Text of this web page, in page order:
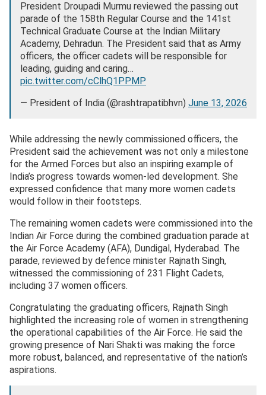
President Droupadi Murmu reviewed the passing out
parade of the 158th Regular Course and the 141st
Technical Graduate Course at the Indian Military
Academy, Dehradun. The President said that as Army
officers, the officer cadets will be responsible for
leading, guiding and caring…
pic.twitter.com/cClhQ1PPMP
— President of India (@rashtrapatibhvn) June 13, 2026
While addressing the newly commissioned officers, the
President said the achievement was not only a milestone
for the Armed Forces but also an inspiring example of
India’s progress towards women-led development. She
expressed confidence that many more women cadets
would follow in their footsteps.
The remaining women cadets were commissioned into the
Indian Air Force during the combined graduation parade at
the Air Force Academy (AFA), Dundigal, Hyderabad. The
parade, reviewed by defence minister Rajnath Singh,
witnessed the commissioning of 231 Flight Cadets,
including 37 women officers.
Congratulating the graduating officers, Rajnath Singh
highlighted the increasing role of women in strengthening
the operational capabilities of the Air Force. He said the
growing presence of Nari Shakti was making the force
more robust, balanced, and representative of the nation’s
aspirations.